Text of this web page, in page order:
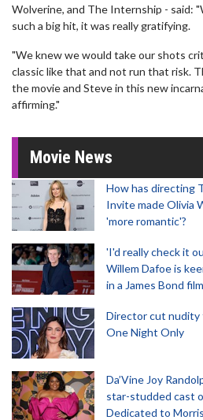
Wolverine, and The Internship - said:
such a big hit, it was really gratifying.
"We knew we would take our shots
classic like that and not run that risk.
the movie and Steve in this new
affirming."
Movie News
How has directing
Invite made Olivia
'more romantic'?
'I'd really check it
Willem Dafoe is
in a James Bond film
Director cut nudity
One Night Only
Da’Vine Joy
star-studded cast
Dedicated to